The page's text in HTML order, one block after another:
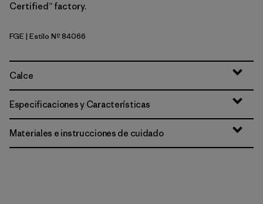
Certified™ factory.
Forge Grey
FGE| Estilo Nº 84066
Calce
Especificaciones y Características
Materiales e instrucciones de cuidado